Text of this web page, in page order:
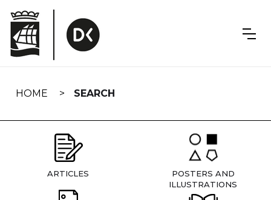
navigation
HOME SEARCH
ARTICLES
POSTERS AND
ILLUSTRATIONS